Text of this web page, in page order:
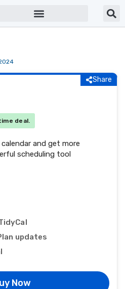
Share
deal.
and get more
scheduling tool
updates
Now